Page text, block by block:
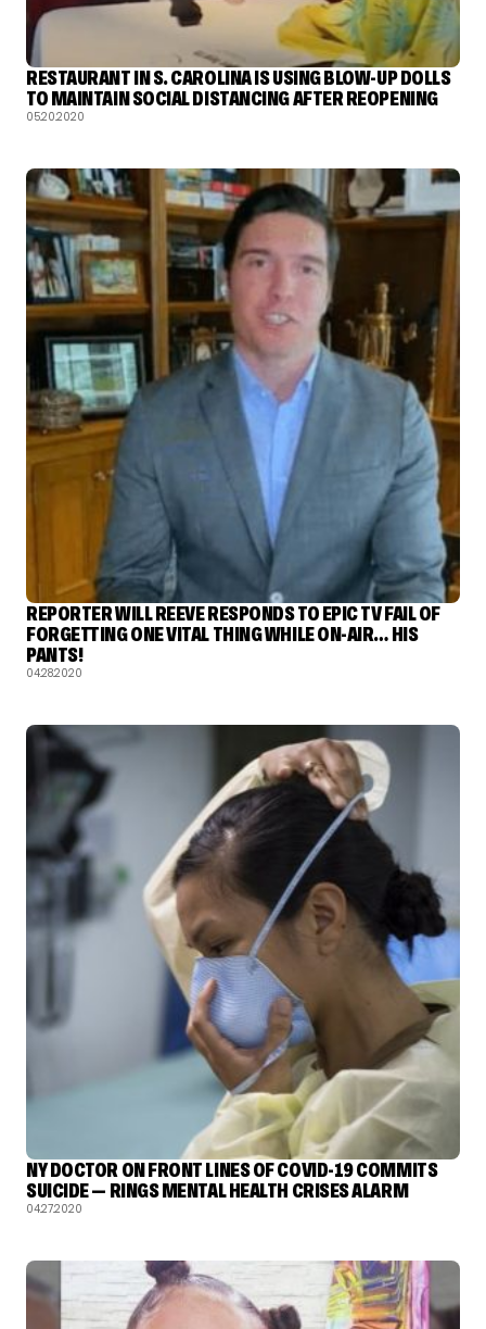
RESTAURANT IN S. CAROLINA IS USING BLOW-UP DOLLS
TO MAINTAIN SOCIAL DISTANCING AFTER REOPENING
05.20.2020
REPORTER WILL REEVE RESPONDS TO EPIC TV FAIL OF
FORGETTING ONE VITAL THING WHILE ON-AIR… HIS
PANTS!
04.28.2020
NY DOCTOR ON FRONT LINES OF COVID-19 COMMITS
SUICIDE — RINGS MENTAL HEALTH CRISES ALARM
04.27.2020